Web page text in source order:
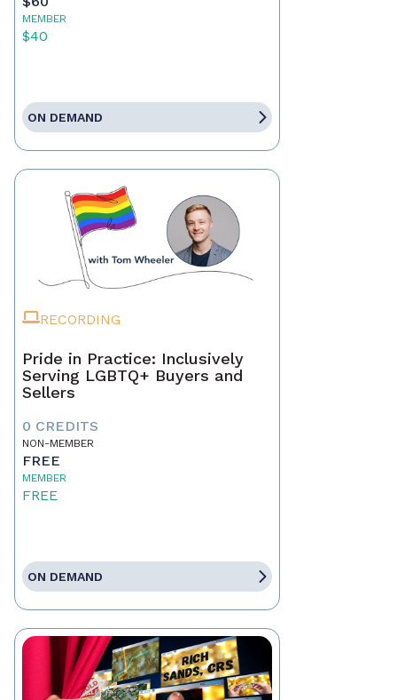
MEMBER
$40
ON DEMAND
RECORDING
Pride in Practice: Inclusively
Serving LGBTQ+ Buyers and
Sellers
0 CREDITS
NON-MEMBER
FREE
MEMBER
FREE
ON DEMAND